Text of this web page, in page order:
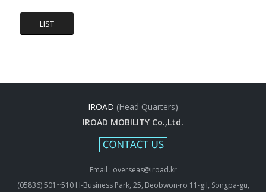
LIST
IROAD (Head Quarters)
IROAD MOBILITY Co.,Ltd.
Email : overseas@iroad.kr
(05836) 501~510 H-Business Park, 25, Beobwon-ro 11-gil, Songpa-gu,